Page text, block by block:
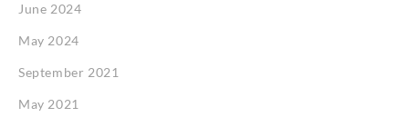
June 2024
May 2024
September 2021
May 2021